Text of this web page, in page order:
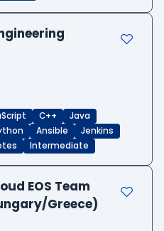
C++
Java
Ansible
Jenkins
Intermediate
EOS Team
Greece)